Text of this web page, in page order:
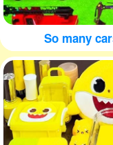
So many